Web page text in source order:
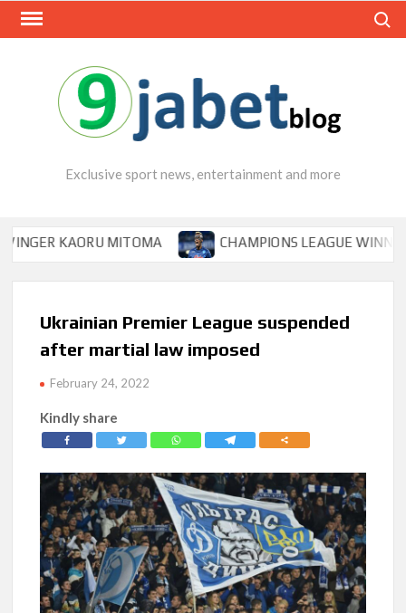
Skip
Exclusive sport news, entertainment and more
KAORU MITOMA CHAMPIONS LEAGUE WINNER
Ukrainian Premier League suspended
after martial law imposed
February 24, 2022
Kindly share